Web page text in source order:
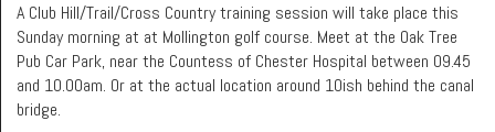
A Club Hill/Trail/Cross Country training session will take place this
Sunday morning at at Mollington golf course. Meet at the Oak Tree
Pub Car Park, near the Countess of Chester Hospital between 09.45
and 10.00am. Or at the actual location around 10ish behind the canal
bridge.